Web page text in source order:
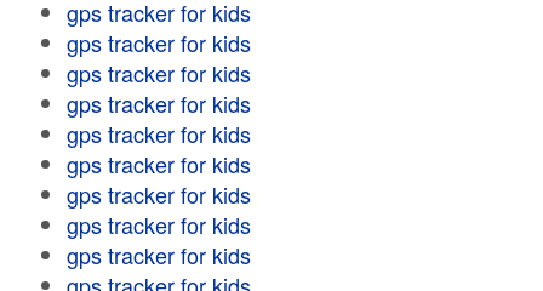
gps tracker for kids
gps tracker for kids
gps tracker for kids
gps tracker for kids
gps tracker for kids
gps tracker for kids
gps tracker for kids
gps tracker for kids
gps tracker for kids